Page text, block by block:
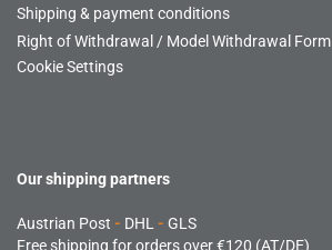
Shipping & payment conditions
Right of Withdrawal / Model Withdrawal Form
Cookie Settings
Our shipping partners
Austrian Post - DHL - GLS
Free shipping for orders over €120 (AT/DE)